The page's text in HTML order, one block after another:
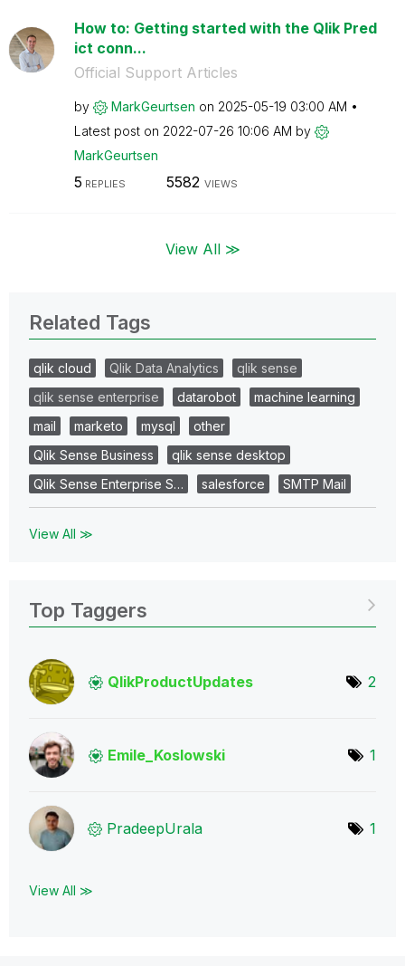
How to: Getting started with the Qlik Pred
ict conn...
Official Support Articles
by MarkGeurtsen on ‎2025-05-19 03:00 AM
Latest post on ‎2022-07-26 10:06 AM by
MarkGeurtsen
5 REPLIES 5582 VIEWS
View All ≫
Related Tags
qlik cloud Qlik Data Analytics
qlik sense
qlik sense enterprise
datarobot
machine learning
mail
marketo mysql
other
Qlik Sense Business
qlik sense desktop
Qlik Sense Enterprise S…
salesforce SMTP Mail
View All ≫
Top Taggers
QlikProductUpdates 2
Emile_Koslowski 1
PradeepUrala 1
View All ≫